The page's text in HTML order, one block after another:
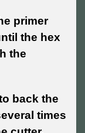
primer
the hex
the
back the
times